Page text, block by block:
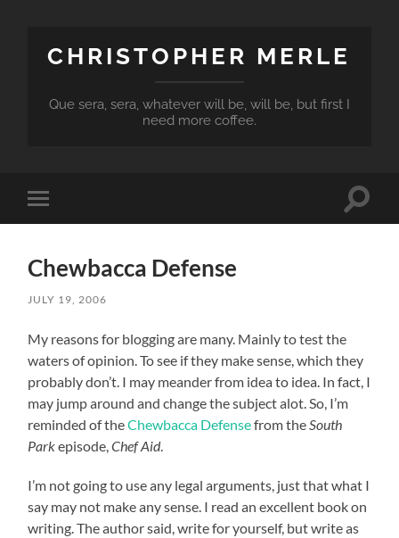
CHRISTOPHER MERLE
Que sera, sera, whatever will be, will be, but first I
need more coffee.
Toggle
mobile
Toggle
Chewbacca Defense
JULY 19, 2006
My reasons for blogging are many. Mainly to test the
waters of opinion. To see if they make sense, which they
probably don’t. I may meander from idea to idea. In fact, I
may jump around and change the subject alot. So, I’m
reminded of theChewbacca Defensefrom the South
Parkepisode,Chef Aid.
I’m not going to use any legal arguments, just that what I
say may not make any sense. I read an excellent book on
writing. The author said, write for yourself, but write as